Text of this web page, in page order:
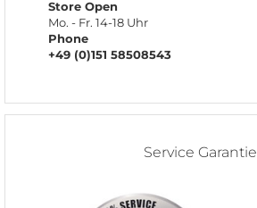
Store Open
Mo. - Fr. 14-18 Uhr
Phone
+49 (0)151 58508543
Service Garantie